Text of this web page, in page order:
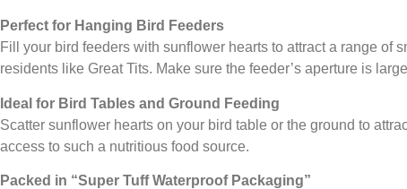
Perfect for Hanging Bird Feeders
Fill your bird feeders with sunflower hearts to attract a range of
residents like Great Tits. Make sure the feeder’s aperture is
Ideal for Bird Tables and Ground Feeding
Scatter sunflower hearts on your bird table or the ground to
access to such a nutritious food source.
Packed in “Super Tuff Waterproof Packaging”